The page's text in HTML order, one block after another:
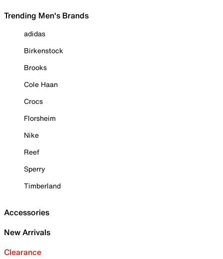
Trending Men's Brands
adidas
Birkenstock
Brooks
Cole Haan
Crocs
Florsheim
Nike
Reef
Sperry
Timberland
Accessories
New Arrivals
Clearance